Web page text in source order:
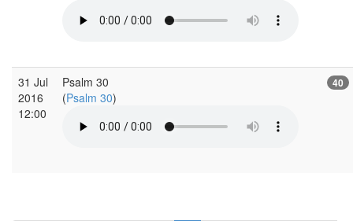
31 Jul
2016
12:00
Psalm 30
(Psalm 30)
40